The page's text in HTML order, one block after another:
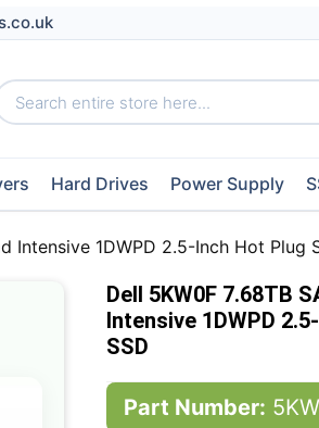
Hard Drives Power Supply
Intensive 1DWPD 2.5-Inch Hot Plug
Dell 5KW0F 7.68TB
Intensive 1DWPD
SSD
Part Number: